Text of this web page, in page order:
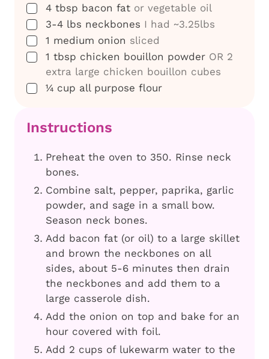
▢
4 tbsp bacon fat or vegetable oil
▢
3-4 lbs neckbones I had ~3.25lbs
▢
1 medium onion sliced
▢
1 tbsp chicken bouillon powder OR 2
extra large chicken bouillon cubes
▢
¼ cup all purpose flour
Instructions
Preheat the oven to 350. Rinse neck
bones.
Combine salt, pepper, paprika, garlic
powder, and sage in a small bow.
Season neck bones.
Add bacon fat (or oil) to a large skillet
and brown the neckbones on all
sides, about 5-6 minutes then drain
the neckbones and add them to a
large casserole dish.
Add the onion on top and bake for an
hour covered with foil.
Add 2 cups of lukewarm water to the